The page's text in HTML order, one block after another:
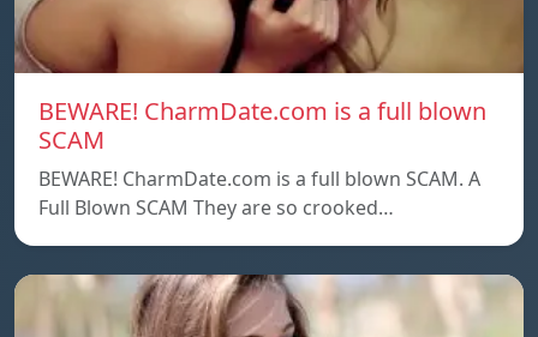
BEWARE! CharmDate.com is a full blown
SCAM
BEWARE! CharmDate.com is a full blown SCAM. A
Full Blown SCAM They are so crooked…